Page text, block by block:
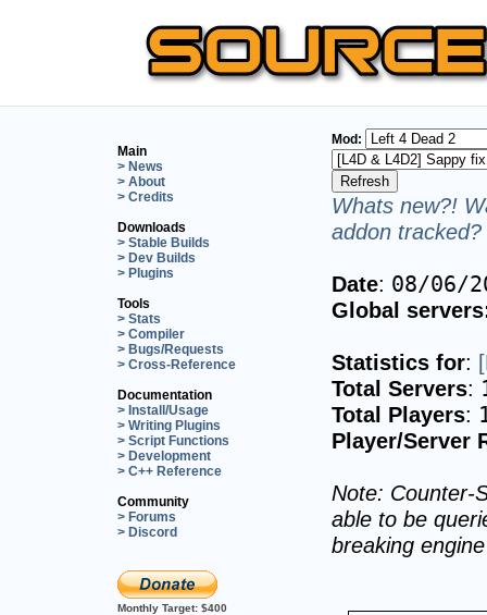
Main
> News
> About
> Credits
Downloads
> Stable Builds
> Dev Builds
> Plugins
Tools
> Stats
> Compiler
> Bugs/Requests
> Cross-Reference
Documentation
> Install/Usage
> Writing Plugins
> Script Functions
> Development
> C++ Reference
Community
> Forums
> Discord
Monthly Target: $400
Mod:
Whats new?!
addon
Date: 08/06/
Global
Statistics for:
Total Servers:
Total Players:
Player/Server
Note: Counter-
able to be
breaking